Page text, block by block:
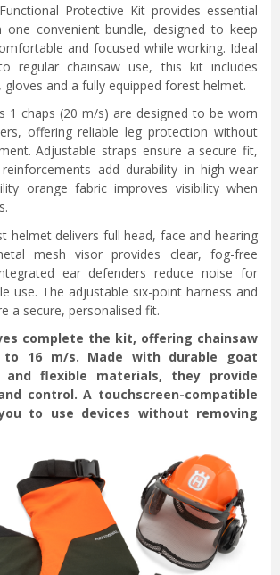
Protective Kit provides essential
one convenient bundle, designed to keep
and focused while working. Ideal
regular chainsaw use, this kit includes
and a fully equipped forest helmet.
1 chaps (20 m/s) are designed to be worn
offering reliable leg protection without
Adjustable straps ensure a secure fit,
add durability in high-wear
orange fabric improves visibility when
helmet delivers full head, face and hearing
mesh visor provides clear, fog-free
ear defenders reduce noise for
use. The adjustable six-point harness and
a secure, personalised fit.
complete the kit, offering chainsaw
16 m/s. Made with durable goat
and flexible materials, they provide
control. A touchscreen-compatible
to use devices without removing